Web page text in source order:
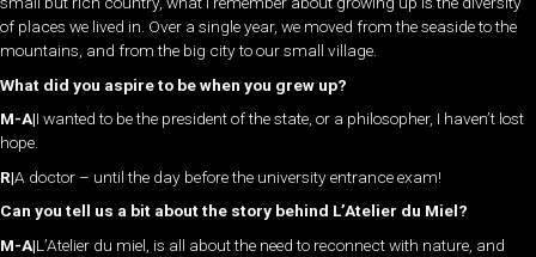
of places we lived in. Over a single year, we moved from the seaside to the
mountains, and from the big city to our small village.
What did you aspire to be when you grew up?
M-A|I wanted to be the president of the state, or a philosopher, I haven’t lost
hope.
R|A doctor – until the day before the university entrance exam!
Can you tell us a bit about the story behind L’Atelier du Miel?
M-A|L’Atelier du miel, is all about the need to reconnect with nature, and